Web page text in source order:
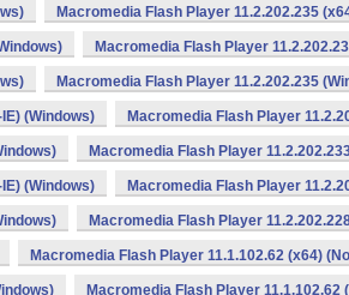
Macromedia Flash Player 11.2.202.235
Macromedia Flash Player
Macromedia Flash Player 11.2.202.235
(Windows) Macromedia Flash Player
Macromedia Flash Player
(Windows) Macromedia Flash Player
Macromedia Flash Player
Macromedia Flash Player 11.1.102.62 (x64)
Macromedia Flash Player 11.1.102.62